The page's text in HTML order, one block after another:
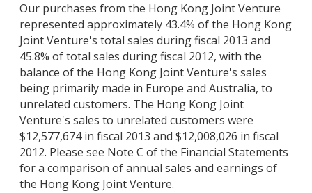
Our purchases from the Hong Kong Joint Venture
represented approximately 43.4% of the Hong Kong
Joint Venture's total sales during fiscal 2013 and
45.8% of total sales during fiscal 2012, with the
balance of the Hong Kong Joint Venture's sales
being primarily made in Europe and Australia, to
unrelated customers. The Hong Kong Joint
Venture's sales to unrelated customers were
$12,577,674 in fiscal 2013 and $12,008,026 in fiscal
2012. Please see Note C of the Financial Statements
for a comparison of annual sales and earnings of
the Hong Kong Joint Venture.